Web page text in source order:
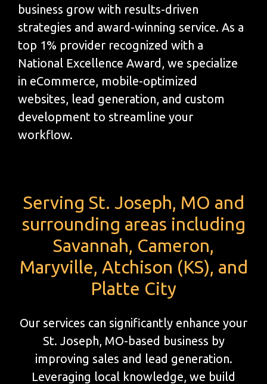
business grow with results-driven
strategies and award-winning service. As a
top 1% provider recognized with a
National Excellence Award, we specialize
in eCommerce, mobile-optimized
websites, lead generation, and custom
development to streamline your
workflow.
Serving St. Joseph, MO and
surrounding areas including
Savannah, Cameron,
Maryville, Atchison (KS), and
Platte City
Our services can significantly enhance your
St. Joseph, MO-based business by
improving sales and lead generation.
Leveraging local knowledge, we build